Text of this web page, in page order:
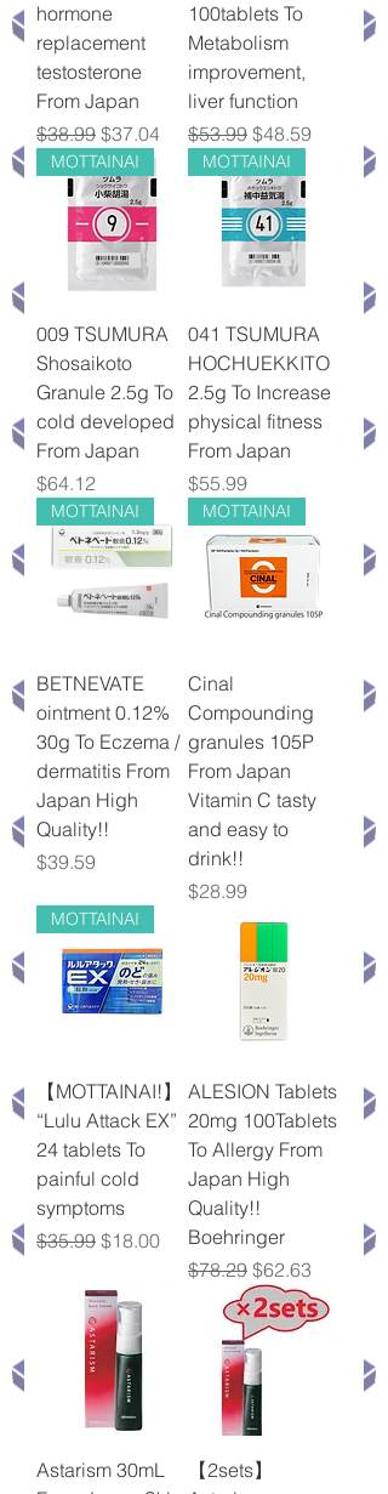
hormone
replacement
testosterone
From Japan
Regular Price
$38.99 Sale Price
$37.04
100tablets To
Metabolism
improvement,
liver function
Regular Price
$53.99 Sale Price
$48.59
MOTTAINAI
009 TSUMURA
Shosaikoto
Granule 2.5g To
cold developed
From Japan
Price
$64.12
MOTTAINAI
041 TSUMURA
HOCHUEKKITO
2.5g To Increase
physical fitness
From Japan
Price
$55.99
MOTTAINAI
BETNEVATE
ointment 0.12%
30g To Eczema /
dermatitis From
Japan High
Quality!!
Price
$39.59
MOTTAINAI
Cinal
Compounding
granules 105P
From Japan
Vitamin C tasty
and easy to
drink!!
Price
$28.99
MOTTAINAI
【MOTTAINAI!】
“Lulu Attack EX”
24 tablets To
painful cold
symptoms
Regular Price
$35.99 Sale Price
$18.00
ALESION Tablets
20mg 100Tablets
To Allergy From
Japan High
Quality!!
Boehringer
Regular Price
$78.29 Sale Price
$62.63
Astarism 30mL
【2sets】